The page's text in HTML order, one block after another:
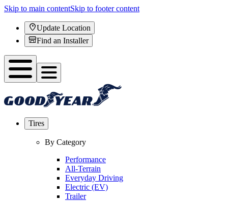
Skip to main contentSkip to footer content
Update Location
Find an Installer
Tires
By Category
Performance
All-Terrain
Everyday Driving
Electric (EV)
Trailer